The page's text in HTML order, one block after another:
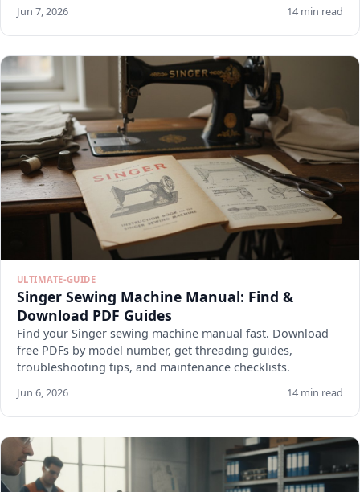
Jun 7, 2026 14 min read
ULTIMATE-GUIDE
Singer Sewing Machine Manual: Find &
Download PDF Guides
Find your Singer sewing machine manual fast. Download
free PDFs by model number, get threading guides,
troubleshooting tips, and maintenance checklists.
Jun 6, 2026 14 min read